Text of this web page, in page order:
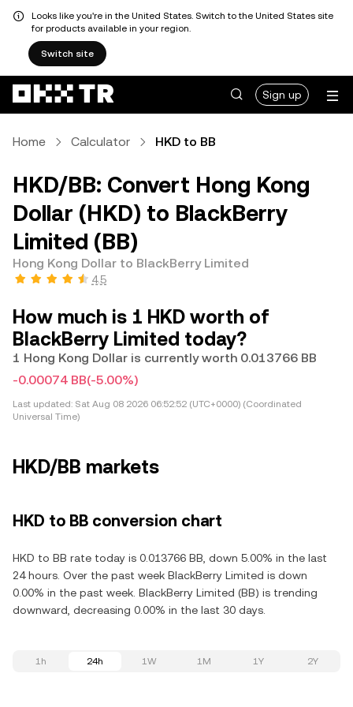
Looks like you're in the United States. Switch to the United States site
for products available in your region.
Switch site
Sign up
Home Calculator HKD to BB
HKD/BB: Convert Hong Kong
Dollar (HKD) to BlackBerry
Limited (BB)
Hong Kong Dollar to BlackBerry Limited
4.5
How much is 1 HKD worth of
BlackBerry Limited today?
1 Hong Kong Dollar is currently worth 0.013766 BB
-0.00074 BB(-5.00%)
Last updated: Sat Aug 08 2026 06:52:52 (UTC+0000) (Coordinated
Universal Time)
HKD/BB markets
HKD to BB conversion chart
HKD to BB rate today is 0.013766 BB, down 5.00% in the last
24 hours. Over the past week BlackBerry Limited is down
0.00% in the past week. BlackBerry Limited (BB) is trending
downward, decreasing 0.00% in the last 30 days.
1h 24h 1W 1M 1Y 2Y